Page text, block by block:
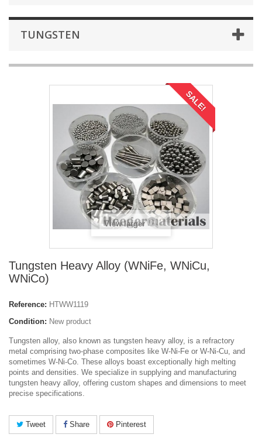
TUNGSTEN
SALE!
View larger
Tungsten Heavy Alloy (WNiFe, WNiCu,
WNiCo)
Reference: HTWW1119
Condition: New product
Tungsten alloy, also known as tungsten heavy alloy, is a refractory
metal comprising two-phase composites like W-Ni-Fe or W-Ni-Cu, and
sometimes W-Ni-Co. These alloys boast exceptionally high melting
points and densities. We specialize in supplying and manufacturing
tungsten heavy alloy, offering custom shapes and dimensions to meet
precise specifications.
Tweet Share Pinterest